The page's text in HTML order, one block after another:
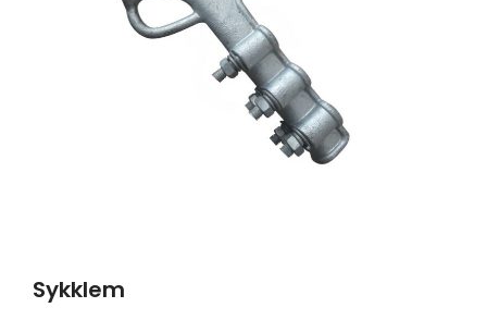
Sykklem